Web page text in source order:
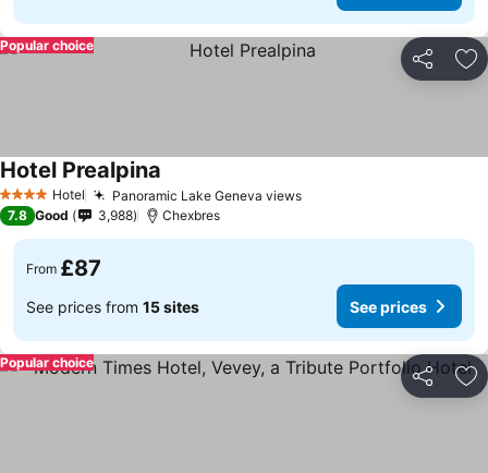
Share
Popular choice
4 Stars Hotel Panoramic Lake Geneva views
Hotel Prealpina
7.8 Good 3,988 Chexbres
From £87
See prices from 15 sites See prices
Share
Popular choice